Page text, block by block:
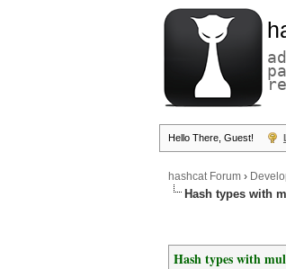
Hello There, Guest!
hashcat Forum ›
Hash types with
Hash types with